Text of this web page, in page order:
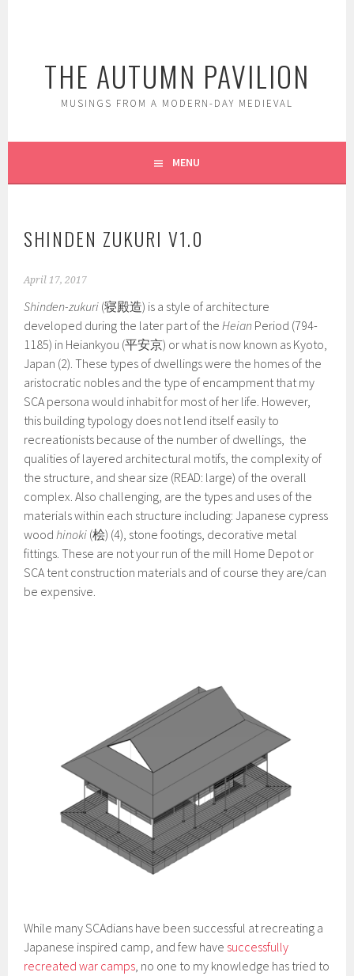
THE AUTUMN PAVILION
MUSINGS FROM A MODERN-DAY MEDIEVAL
MENU
SHINDEN ZUKURI V1.0
April 17, 2017
Shinden-zukuri (寝殿造) is a style of architecture
developed during the later part of theHeian Period (794-
1185) in Heiankyou (平安京) or what is now known as Kyoto,
Japan (2). These types of dwellings were the homes of the
aristocratic nobles and the type of encampment that my
SCA persona would inhabit for most of her life. However,
this building typology does not lend itself easily to
recreationists because of the number of dwellings, the
qualities of layered architectural motifs, the complexity of
the structure, and shear size (READ: large) of the overall
complex. Also challenging, are the types and uses of the
materials within each structure including: Japanese cypress
woodhinoki (桧) (4), stone footings, decorative metal
fittings. These are not your run of the mill Home Depot or
SCA tent construction materials and of course they are/can
be expensive.
While many SCAdians have been successful at recreating a
Japanese inspired camp, and few have successfully
recreated war camps, no one to my knowledge has tried to